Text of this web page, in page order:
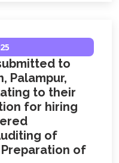
to
Palampur,
to their
for hiring
of
of